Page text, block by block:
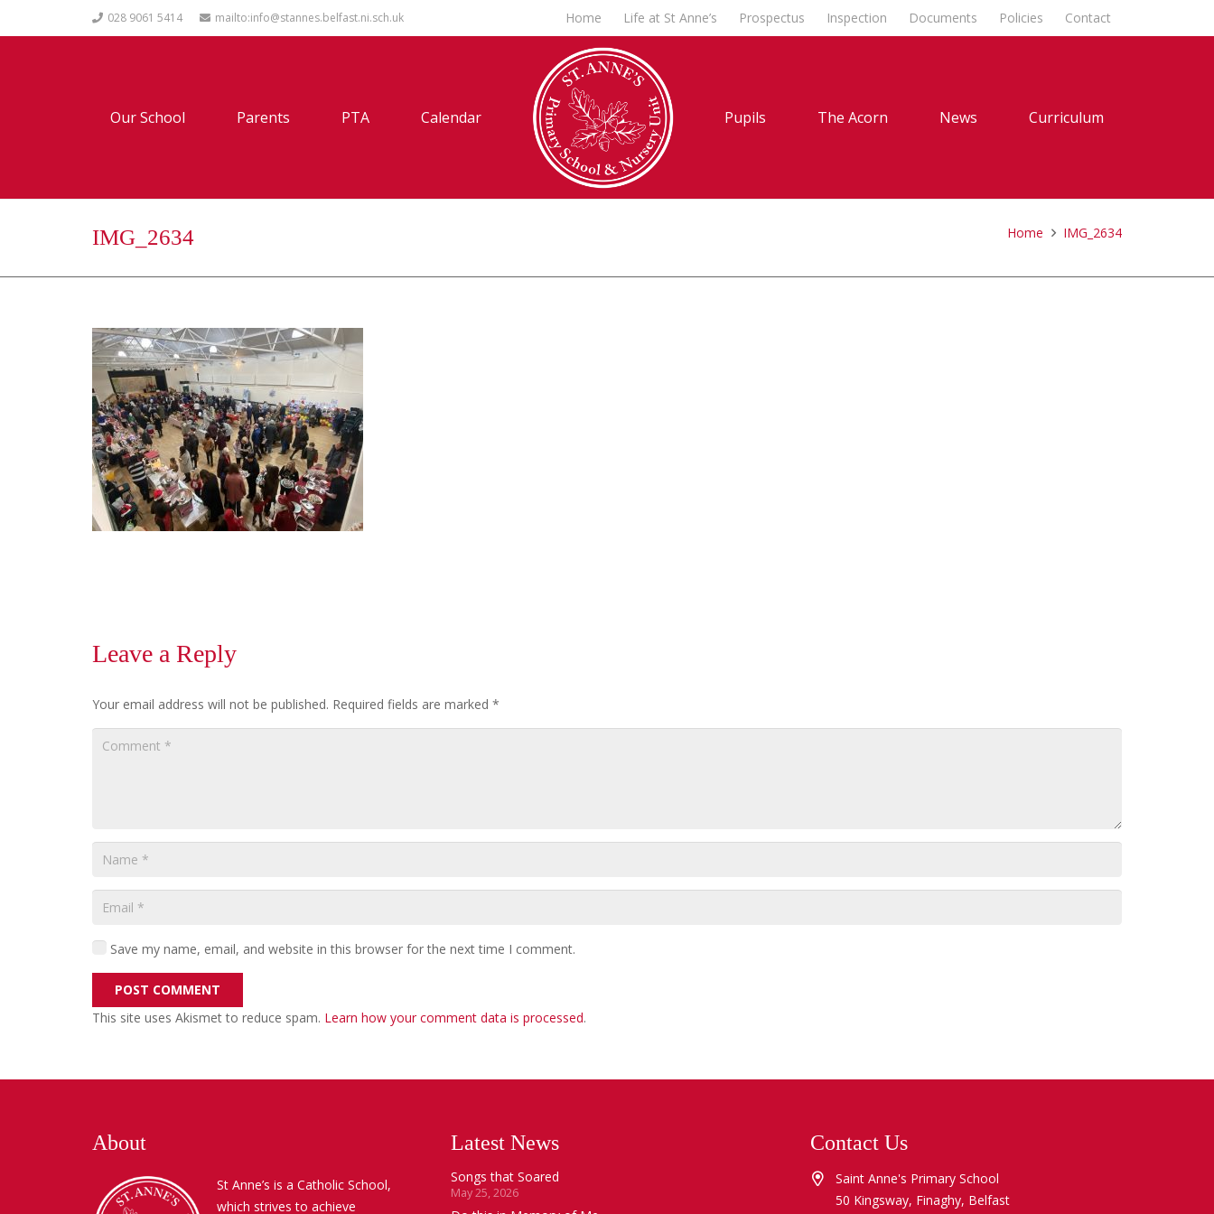
028 9061 5414 mailto:info@stannes.belfast.ni.sch.uk Home Life at St Anne’s Prospectus Inspection Documents Policies Contact
Our School Parents PTA Calendar Pupils The Acorn News Curriculum
IMG_2634 Home IMG_2634
Leave a Reply
Your email address will not be published. Required fields are marked *
Save my name, email, and website in this browser for the next time I comment.
POST COMMENT
This site uses Akismet to reduce spam. Learn how your comment data is processed.
About
St Anne’s is a Catholic School,
which strives to achieve
Latest News
Songs that Soared
May 25, 2026
Contact Us
Saint Anne's Primary School
50 Kingsway, Finaghy, Belfast